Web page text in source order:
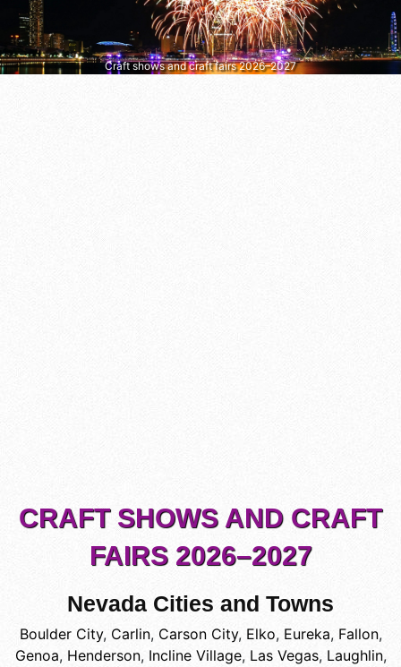
Craft shows and craft fairs 2026–2027
CRAFT SHOWS AND CRAFT
FAIRS 2026–2027
Nevada Cities and Towns
Boulder City, Carlin, Carson City, Elko, Eureka, Fallon,
Genoa, Henderson, Incline Village, Las Vegas, Laughlin,